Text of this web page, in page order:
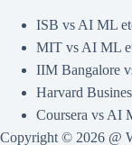
ISB vs AI ML
MIT vs AI ML
IIM Bangalore
Harvard
Coursera vs AI
Copyright © 2026 @